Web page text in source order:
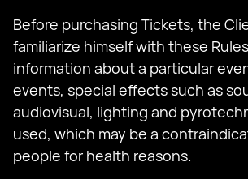
Before purchasing Tickets, the
familiarize himself with these
information about a particular
events, special effects such as
audiovisual, lighting and
used, which may be a
people for health reasons.